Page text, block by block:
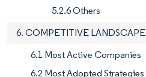
5.2.6 Others
6. COMPETITIVE LANDSCAPE
6.1 Most Active Companies
6.2 Most Adopted Strategies